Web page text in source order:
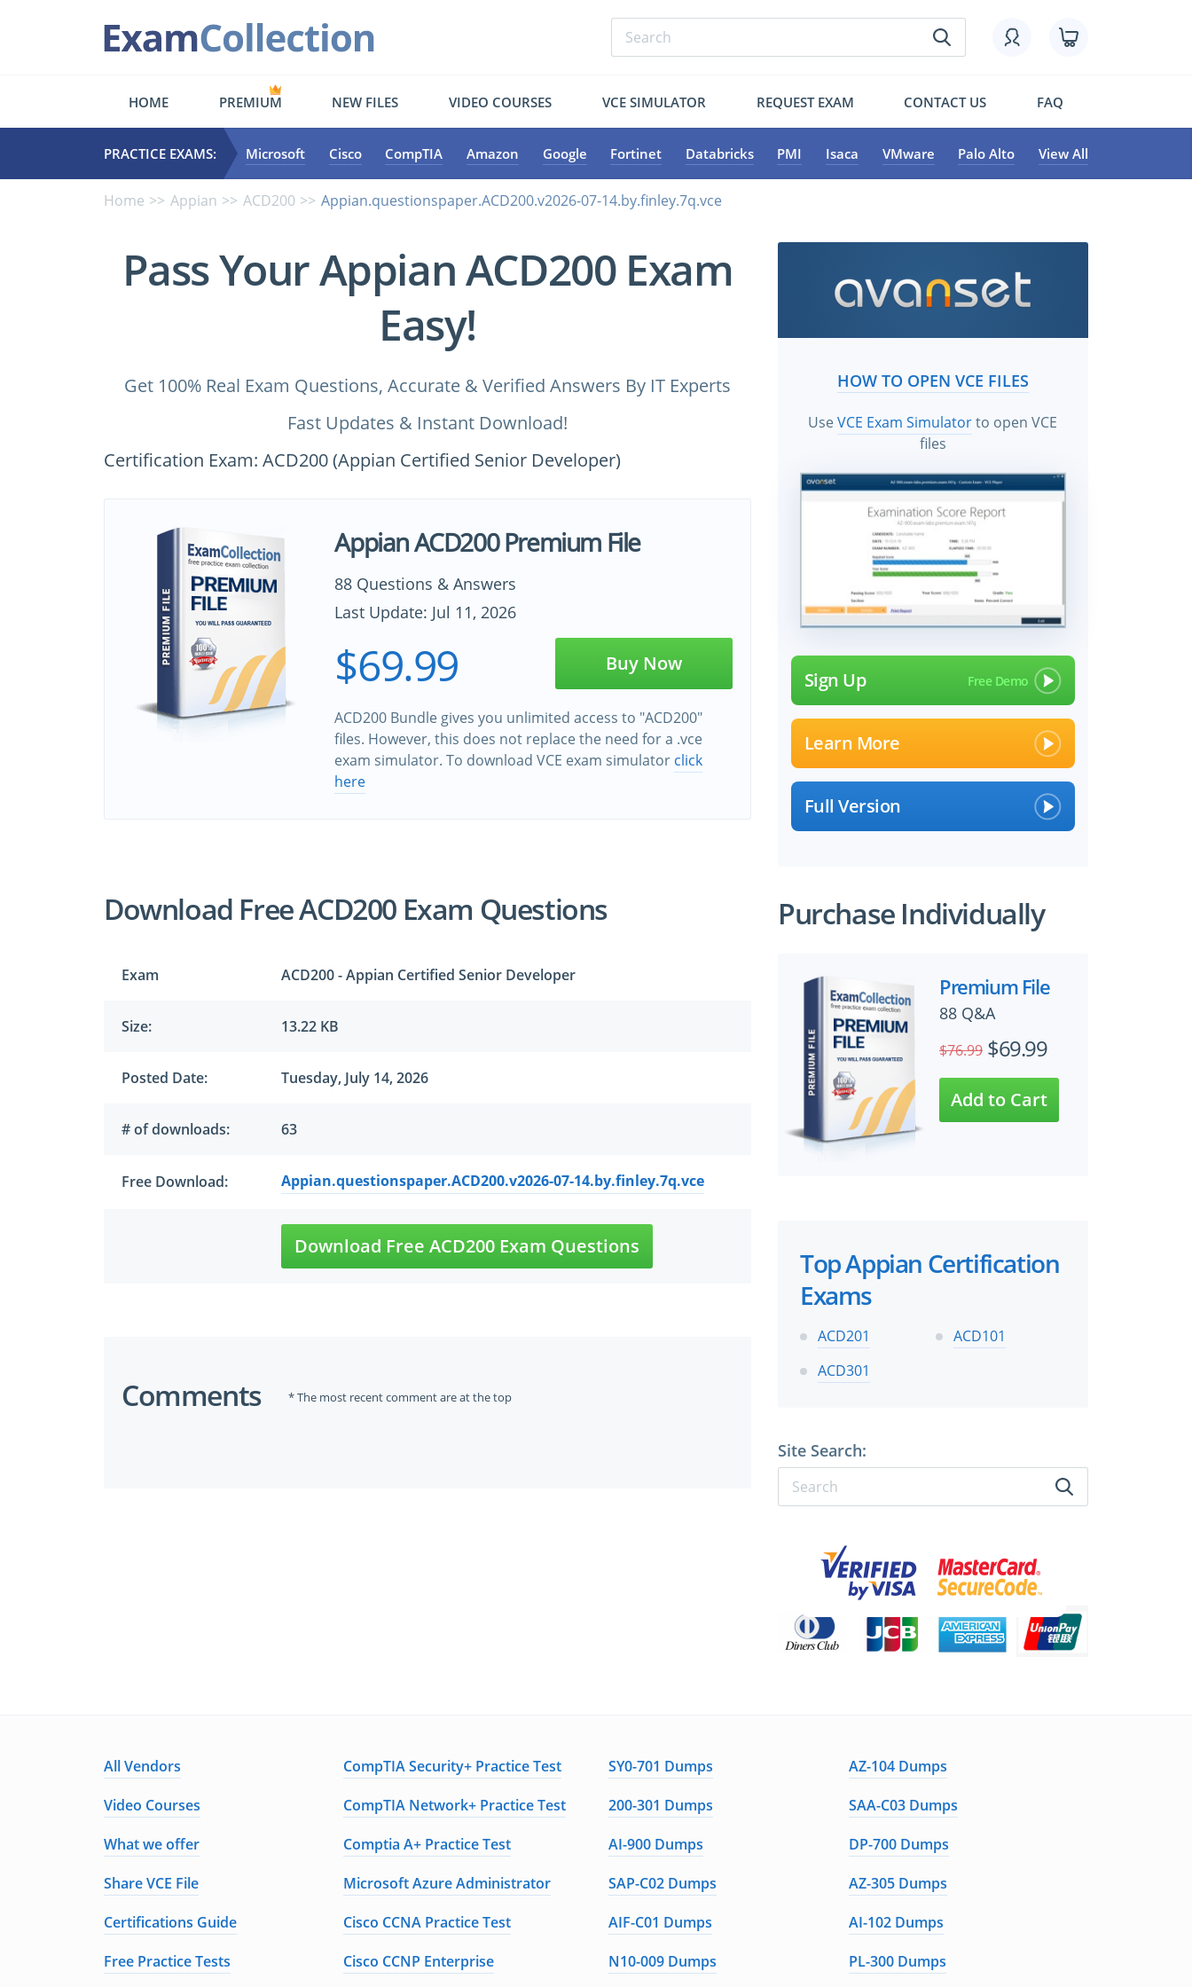
HOME PREMIUM NEW FILES VIDEO COURSES VCE SIMULATOR REQUEST EXAM CONTACT US FAQ
PRACTICE EXAMS: Microsoft Cisco CompTIA Amazon Google Fortinet Databricks PMI Isaca VMware Palo Alto View All
Home Appian ACD200 Appian.questionspaper.ACD200.v2026-07-14.by.finley.7q.vce
Pass Your Appian ACD200 Exam
Easy!
Get 100% Real Exam Questions, Accurate & Verified Answers By IT Experts
Fast Updates & Instant Download!
Certification Exam: ACD200 (Appian Certified Senior Developer)
Appian ACD200 Premium File
88 Questions & Answers
Last Update: Jul 11, 2026
$69.99 Buy Now
ACD200 Bundle gives you unlimited access to "ACD200"
files. However, this does not replace the need for a .vce
exam simulator. To download VCE exam simulator click
here
Download Free ACD200 Exam Questions
Exam ACD200 - Appian Certified Senior Developer
Size: 13.22 KB
Posted Date: Tuesday, July 14, 2026
# of downloads: 63
Free Download: Appian.questionspaper.ACD200.v2026-07-14.by.finley.7q.vce
Download Free ACD200 Exam Questions
Comments * The most recent comment are at the top
HOW TO OPEN VCE FILES
UseVCE Exam Simulatorto open VCE
files
Sign Up
Learn More
Full Version
Purchase Individually
Premium File
88 Q&A
$76.99 $69.99
Top Appian Certification
Exams
ACD201
ACD101
ACD301
Site Search:
All Vendors CompTIA Security+ Practice Test SY0-701 Dumps
AZ-104 Dumps
Video Courses
CompTIA Network+ Practice Test 200-301 Dumps
SAA-C03 Dumps
What we offer
Comptia A+ Practice Test AI-900 Dumps
DP-700 Dumps
Share VCE File
Microsoft Azure Administrator SAP-C02 Dumps
AZ-305 Dumps
Certifications Guide
Cisco CCNA Practice Test AIF-C01 Dumps
AI-102 Dumps
Free Practice Tests
Cisco CCNP Enterprise N10-009 Dumps PL-300 Dumps